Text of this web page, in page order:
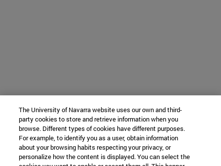
The University of Navarra website uses our own and third-
party cookies to store and retrieve information when you
browse. Different types of cookies have different purposes.
For example, to identify you as a user, obtain information
about your browsing habits respecting your privacy, or
personalize how the content is displayed. You can select the